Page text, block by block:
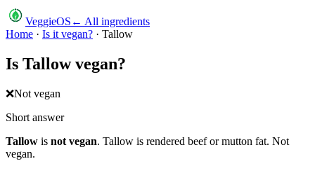
VeggieOS ← All ingredients
Home · Is it vegan? · Tallow
Is Tallowvegan?
❌Not vegan
Short answer
Tallow is not vegan. Tallow is rendered beef or mutton fat. Not
vegan.